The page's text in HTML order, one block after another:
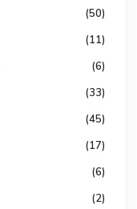
(50)
(11)
(6)
(33)
(45)
(17)
(6)
(2)